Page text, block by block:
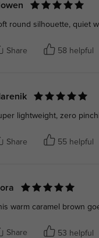
round silhouette, quiet
Share 58 helpful
lightweight, zero
Share 55 helpful
warm caramel brown
Share 53 helpful